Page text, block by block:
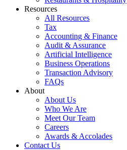
Resources
All Resources
Tax
Accounting & Finance
Audit & Assurance
Artificial Intelligence
Business Operations
Transaction Advisory
FAQs
About
About Us
Who We Are
Meet Our Team
Careers
Awards & Accolades
Contact Us